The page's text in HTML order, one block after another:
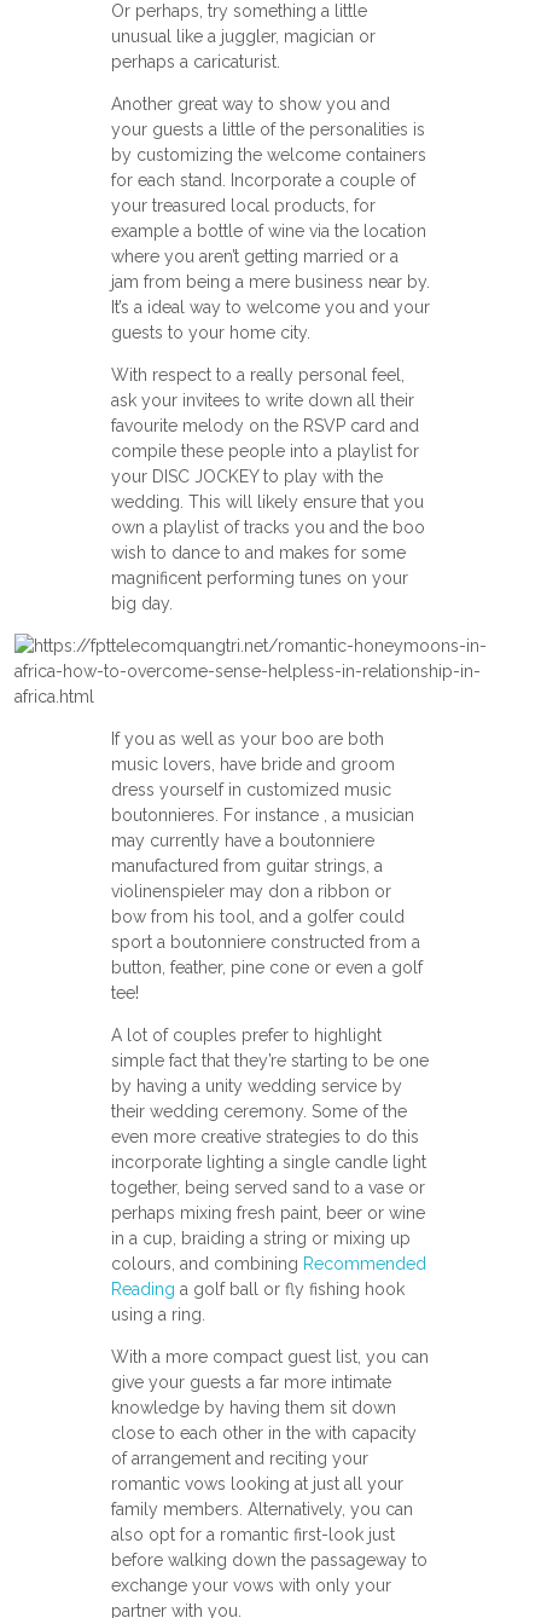
Or perhaps, try something a little
unusual like a juggler, magician or
perhaps a caricaturist.
Another great way to show you and
your guests a little of the personalities is
by customizing the welcome containers
for each stand. Incorporate a couple of
your treasured local products, for
example a bottle of wine via the location
where you aren’t getting married or a
jam from being a mere business near by.
It’s a ideal way to welcome you and your
guests to your home city.
With respect to a really personal feel,
ask your invitees to write down all their
favourite melody on the RSVP card and
compile these people into a playlist for
your DISC JOCKEY to play with the
wedding. This will likely ensure that you
own a playlist of tracks you and the boo
wish to dance to and makes for some
magnificent performing tunes on your
big day.
If you as well as your boo are both
music lovers, have bride and groom
dress yourself in customized music
boutonnieres. For instance , a musician
may currently have a boutonniere
manufactured from guitar strings, a
violinenspieler may don a ribbon or
bow from his tool, and a golfer could
sport a boutonniere constructed from a
button, feather, pine cone or even a golf
tee!
A lot of couples prefer to highlight
simple fact that they’re starting to be one
by having a unity wedding service by
their wedding ceremony. Some of the
even more creative strategies to do this
incorporate lighting a single candle light
together, being served sand to a vase or
perhaps mixing fresh paint, beer or wine
in a cup, braiding a string or mixing up
colours, and combining Recommended
Reading a golf ball or fly fishing hook
using a ring.
With a more compact guest list, you can
give your guests a far more intimate
knowledge by having them sit down
close to each other in the with capacity
of arrangement and reciting your
romantic vows looking at just all your
family members. Alternatively, you can
also opt for a romantic first-look just
before walking down the passageway to
exchange your vows with only your
partner with you.